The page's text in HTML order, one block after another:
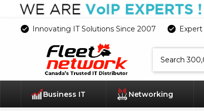
Innovating IT Solutions Since 2007
Business IT Networking